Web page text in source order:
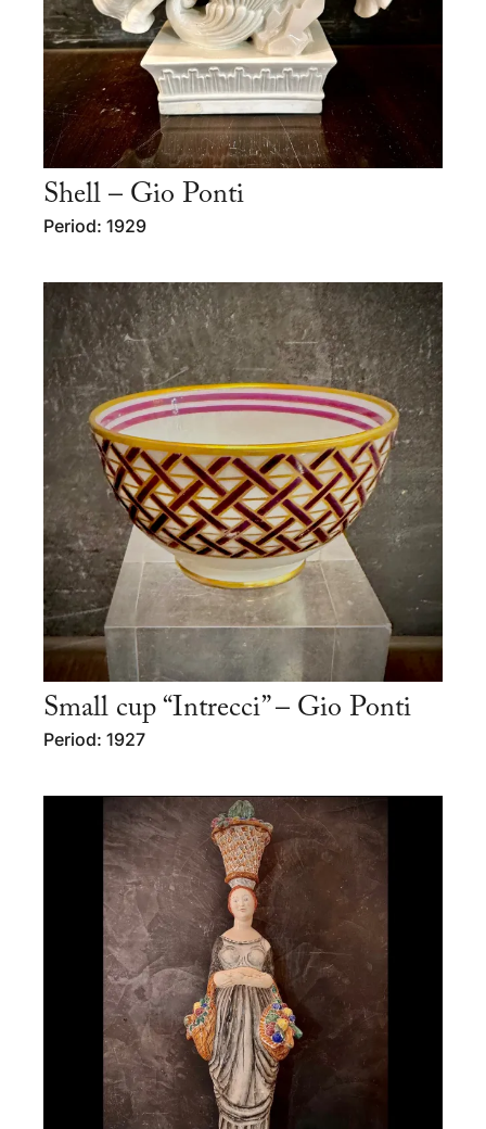
Shell – Gio Ponti
Period: 1929
Small cup “Intrecci” – Gio Ponti
Period: 1927